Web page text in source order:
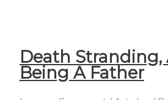
Death Stranding,
Being A Father